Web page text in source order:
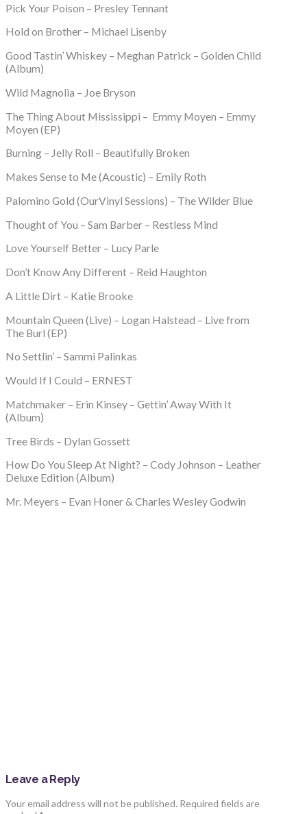
Pick Your Poison – Presley Tennant
Hold on Brother – Michael Lisenby
Good Tastin’ Whiskey – Meghan Patrick – Golden Child
(Album)
Wild Magnolia – Joe Bryson
The Thing About Mississippi – Emmy Moyen – Emmy
Moyen (EP)
Burning – Jelly Roll – Beautifully Broken
Makes Sense to Me (Acoustic) – Emily Roth
Palomino Gold (OurVinyl Sessions) – The Wilder Blue
Thought of You – Sam Barber – Restless Mind
Love Yourself Better – Lucy Parle
Don’t Know Any Different – Reid Haughton
A Little Dirt – Katie Brooke
Mountain Queen (Live) – Logan Halstead – Live from
The Burl (EP)
No Settlin’ – Sammi Palinkas
Would If I Could – ERNEST
Matchmaker – Erin Kinsey – Gettin’ Away With It
(Album)
Tree Birds – Dylan Gossett
How Do You Sleep At Night? – Cody Johnson – Leather
Deluxe Edition (Album)
Mr. Meyers – Evan Honer & Charles Wesley Godwin
Leave a Reply
Your email address will not be published. Required fields are